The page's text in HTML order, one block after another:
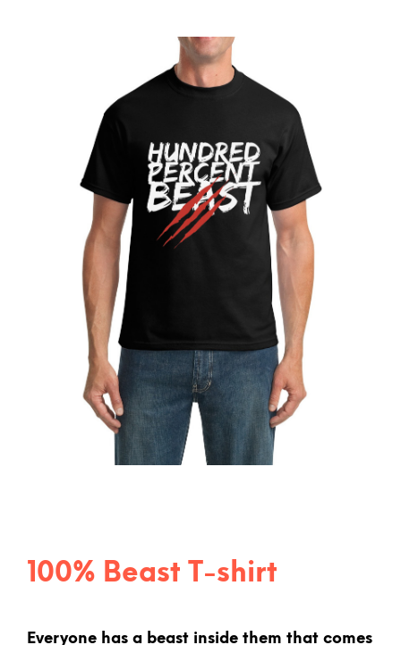
100% Beast T-shirt
Everyone has a beast inside them that comes